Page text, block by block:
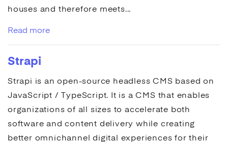
houses and therefore meets...
Read more
Strapi
Strapi is an open-source headlessCMS based on
JavaScript / TypeScript. It is aCMS that enables
organizations of all sizes to accelerate both
software and content delivery while creating
better omnichannel digital experiences for their